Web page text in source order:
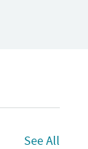
See All